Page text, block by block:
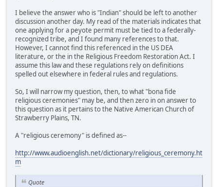
I believe the answer who is "Indian" should be left to another
discussion another day. My read of the materials indicates that
one applying for a peyote permit must be tied to a federally-
recognized tribe, and I found many references to that.
However, I cannot find this referenced in the US DEA
literature, or the in the Religious Freedom Restoration Act. I
assume this law and these regulations rely on definitions
spelled out elsewhere in federal rules and regulations.
So, I will narrow my question, then, to what "bona fide
religious ceremonies" may be, and then zero in on answer to
this question as it pertains to the Native American Church of
Strawberry Plains, TN.
A "religious ceremony" is defined as--
http://www.audioenglish.net/dictionary/religious_ceremony.ht
m
Quote